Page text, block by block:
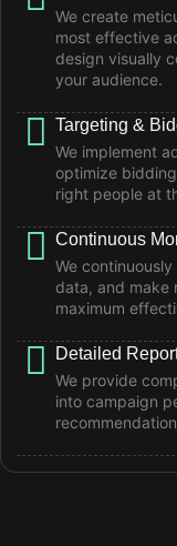
We create
most effective
design visually
your audience.
Targeting &
We implement
optimize
right people at
Continuous
We
data, and make
maximum
Detailed
We provide
into campaign